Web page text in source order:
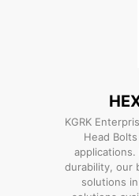
KGRK
Head
durability, our
solutions